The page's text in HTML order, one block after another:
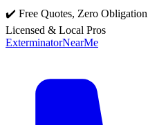
✔️ Free Quotes, Zero Obligation
Licensed & Local Pros
ExterminatorNearMe